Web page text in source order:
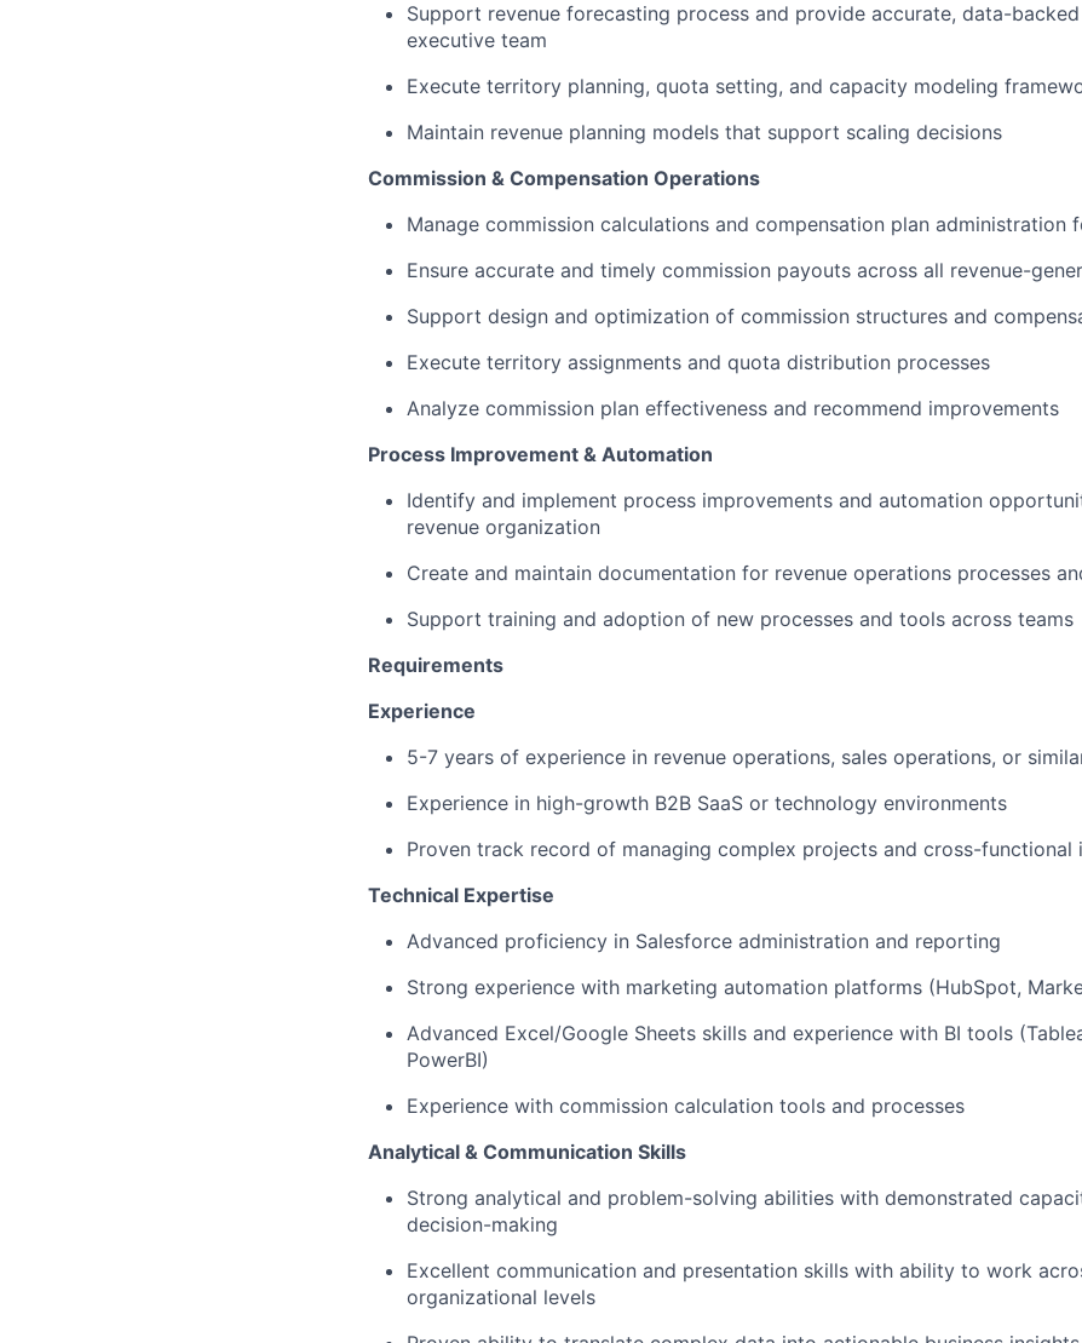
Support revenue forecasting process and provide accurate, data-
executive team
Execute territory planning, quota setting, and capacity modeling
Maintain revenue planning models that support scaling decisions
Commission & Compensation Operations
Manage commission calculations and compensation plan administration
Ensure accurate and timely commission payouts across all revenue-
Support design and optimization of commission structures and
Execute territory assignments and quota distribution processes
Analyze commission plan effectiveness and recommend improvements
Process Improvement & Automation
Identify and implement process improvements and automation
revenue organization
Create and maintain documentation for revenue operations processes
Support training and adoption of new processes and tools across teams
Requirements
Experience
5-7 years of experience in revenue operations, sales operations, or
Experience in high-growth B2B SaaS or technology environments
Proven track record of managing complex projects and cross-functional
Technical Expertise
Advanced proficiency in Salesforce administration and reporting
Strong experience with marketing automation platforms (HubSpot,
Advanced Excel/Google Sheets skills and experience with BI tools
PowerBI)
Experience with commission calculation tools and processes
Analytical & Communication Skills
Strong analytical and problem-solving abilities with demonstrated
decision-making
Excellent communication and presentation skills with ability to work
organizational levels